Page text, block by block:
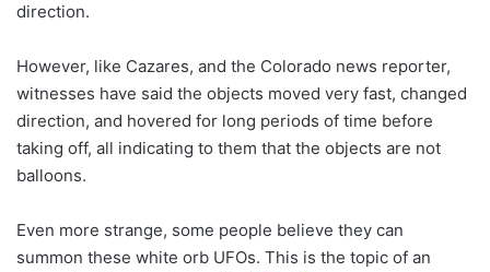
direction.
However, like Cazares, and the Colorado news reporter,
witnesses have said the objects moved very fast, changed
direction, and hovered for long periods of time before
taking off, all indicating to them that the objects are not
balloons.
Even more strange, some people believe they can
summon these white orb UFOs. This is the topic of an